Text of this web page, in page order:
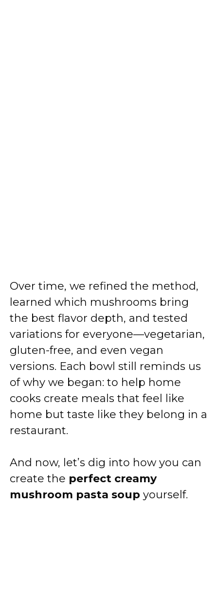
Over time, we refined the method,
learned which mushrooms bring
the best flavor depth, and tested
variations for everyone—vegetarian,
gluten-free, and even vegan
versions. Each bowl still reminds us
of why we began: to help home
cooks create meals that feel like
home but taste like they belong in a
restaurant.
And now, let’s dig into how you can
create the perfect creamy
mushroom pasta soup yourself.